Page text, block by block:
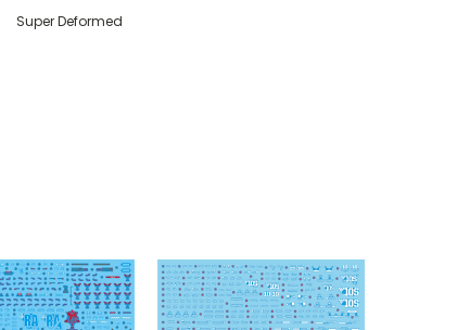
Super Deformed